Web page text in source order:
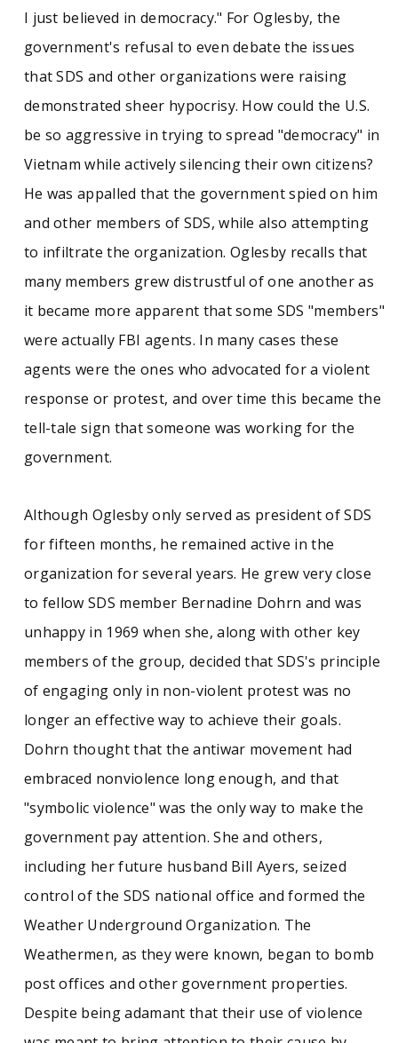
I just believed in democracy." For Oglesby, the
government's refusal to even debate the issues
that SDS and other organizations were raising
demonstrated sheer hypocrisy. How could the U.S.
be so aggressive in trying to spread "democracy" in
Vietnam while actively silencing their own citizens?
He was appalled that the government spied on him
and other members of SDS, while also attempting
to infiltrate the organization. Oglesby recalls that
many members grew distrustful of one another as
it became more apparent that some SDS "members"
were actually FBI agents. In many cases these
agents were the ones who advocated for a violent
response or protest, and over time this became the
tell-tale sign that someone was working for the
government.
Although Oglesby only served as president of SDS
for fifteen months, he remained active in the
organization for several years. He grew very close
to fellow SDS member Bernadine Dohrn and was
unhappy in 1969 when she, along with other key
members of the group, decided that SDS's principle
of engaging only in non-violent protest was no
longer an effective way to achieve their goals.
Dohrn thought that the antiwar movement had
embraced nonviolence long enough, and that
"symbolic violence" was the only way to make the
government pay attention. She and others,
including her future husband Bill Ayers, seized
control of the SDS national office and formed the
Weather Underground Organization. The
Weathermen, as they were known, began to bomb
post offices and other government properties.
Despite being adamant that their use of violence